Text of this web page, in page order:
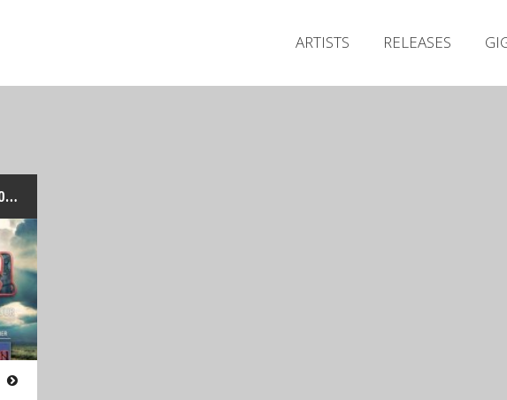
ARTISTS RELEASES
SAXON return… and HELL follows with them!